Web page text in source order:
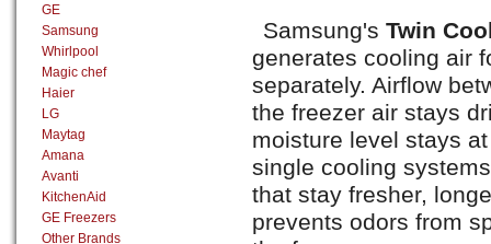
Samsung's Twin
generates cooling air
separately. Airflow
the freezer air stays
moisture level stays
single cooling
that stay fresher,
prevents odors from
GE
Samsung
Whirlpool
Magic chef
Haier
LG
Maytag
Amana
Avanti
KitchenAid
GE Freezers
Other Brands